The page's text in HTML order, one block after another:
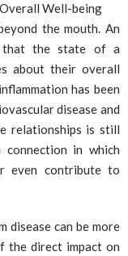
Well-being
the mouth. An
that the state of a
about their overall
has been
disease and
relationships is still
in which
even contribute to
disease can be more
the direct impact on